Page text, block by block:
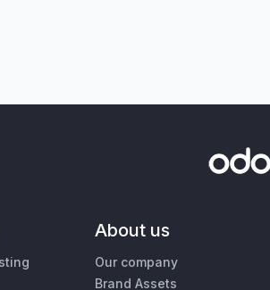
About us
Our company
Brand Assets